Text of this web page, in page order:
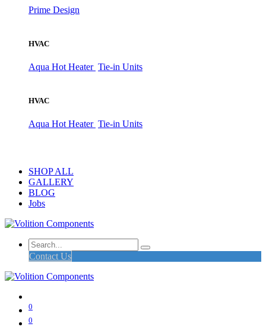
Prime Design
HVAC
Aqua Hot Heater Tie-in Units
HVAC
Aqua Hot Heater Tie-in Units
SHOP ALL
GALLERY
BLOG
Jobs
Contact Us
0
0